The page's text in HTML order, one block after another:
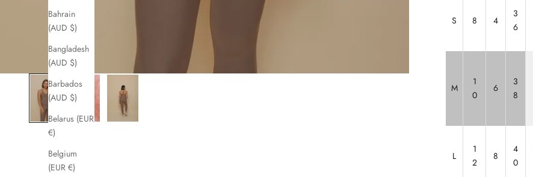
Bahrain
(AUD $)
Bangladesh
(AUD $)
Barbados
(AUD $)
Belarus (EUR
€)
Belgium
(EUR €)
S 8 4
3
6
M
1
0
6
3
8
L
1
2
8
4
0